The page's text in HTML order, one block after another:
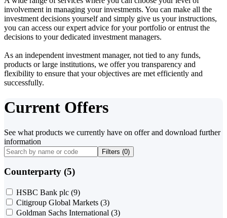
involvement in managing your investments. You can make all the
investment decisions yourself and simply give us your instructions,
you can access our expert advice for your portfolio or entrust the
decisions to your dedicated investment managers.
As an independent investment manager, not tied to any funds,
products or large institutions, we offer you transparency and
flexibility to ensure that your objectives are met efficiently and
successfully.
Current Offers
See what products we currently have on offer and download further
information
Filters (0)
Counterparty (5)
HSBC Bank plc (9)
Citigroup Global Markets (3)
Goldman Sachs International (3)